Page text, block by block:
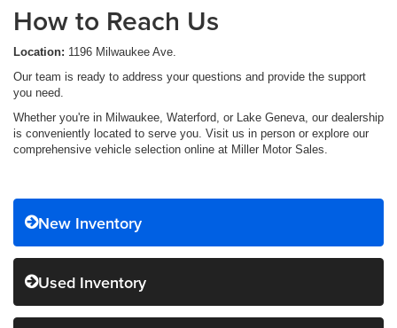
How to Reach Us
Location: 1196 Milwaukee Ave.
Our team is ready to address your questions and provide the support
you need.
Whether you're in Milwaukee, Waterford, or Lake Geneva, our dealership
is conveniently located to serve you. Visit us in person or explore our
comprehensive vehicle selection online at Miller Motor Sales.
New Inventory
Used Inventory